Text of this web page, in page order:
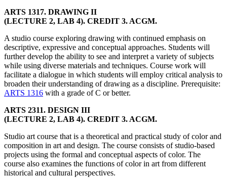
ARTS 1317. DRAWING II
(LECTURE 2, LAB 4). CREDIT 3. ACGM.
A studio course exploring drawing with continued emphasis on
descriptive, expressive and conceptual approaches. Students will
further develop the ability to see and interpret a variety of subjects
while using diverse materials and techniques. Course work will
facilitate a dialogue in which students will employ critical analysis to
broaden their understanding of drawing as a discipline. Prerequisite:
ARTS 1316 with a grade of C or better.
ARTS 2311. DESIGN III
(LECTURE 2, LAB 4). CREDIT 3. ACGM.
Studio art course that is a theoretical and practical study of color and
composition in art and design. The course consists of studio-based
projects using the formal and conceptual aspects of color. The
course also examines the functions of color in art from different
historical and cultural perspectives.